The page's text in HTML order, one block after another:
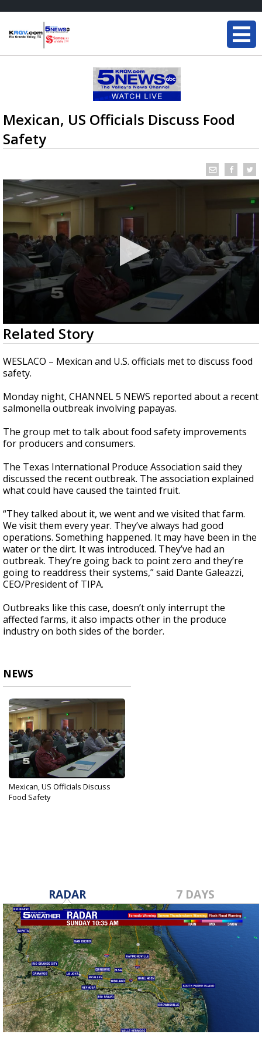
Mexican, US Officials Discuss Food
Safety
0
seconds
of
51
seconds
Related Story
WESLACO – Mexican and U.S. officials met to discuss food
safety.
Monday night, CHANNEL 5 NEWS reported about a recent
salmonella outbreak involving papayas.
The group met to talk about food safety improvements
for producers and consumers.
The Texas International Produce Association said they
discussed the recent outbreak. The association explained
what could have caused the tainted fruit.
“They talked about it, we went and we visited that farm.
We visit them every year. They’ve always had good
operations. Something happened. It may have been in the
water or the dirt. It was introduced. They’ve had an
outbreak. They’re going back to point zero and they’re
going to readdress their systems,” said Dante Galeazzi,
CEO/President of TIPA.
Outbreaks like this case, doesn’t only interrupt the
affected farms, it also impacts other in the produce
industry on both sides of the border.
NEWS
Mexican, US Officials Discuss
Food Safety
RADAR 7 DAYS